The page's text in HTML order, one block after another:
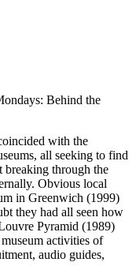
Behind the
with the
all seeking to find
breaking through the
Obvious local
in Greenwich (1999)
they had all seen how
Pyramid (1989)
activities of
audio guides,